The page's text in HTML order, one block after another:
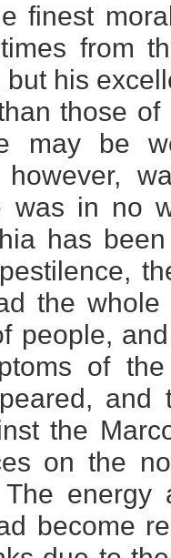
finest
from
but his
those
may be
however,
was in no
has
the
people,
of
and
the
on the
The
become